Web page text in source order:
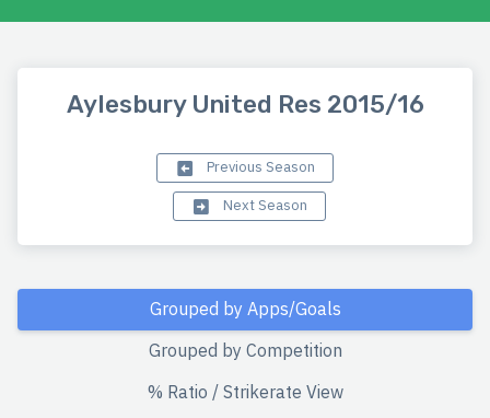
Aylesbury United Res 2015/16
Previous Season
Next Season
Grouped by Apps/Goals
Grouped by Competition
% Ratio / Strikerate View